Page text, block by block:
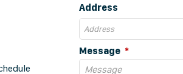
Address
Message